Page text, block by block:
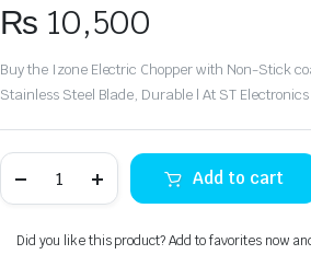
₨ 10,500
Buy the Izone Electric Chopper with Non-Stick
Stainless Steel Blade, Durable | At ST
Chopper
quantity
Add to cart
Did you like this product? Add to favorites now